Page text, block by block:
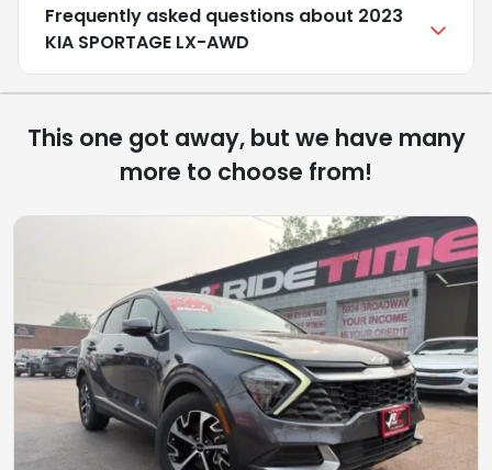
Frequently asked questions about 2023
KIA SPORTAGE LX-AWD
This one got away, but we have many
more to choose from!